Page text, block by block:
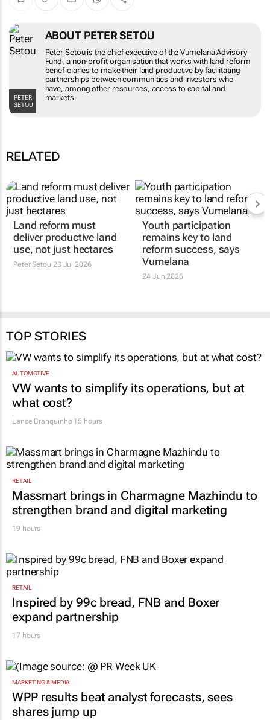
PETER
SETOU
ABOUT PETER SETOU
Peter Setou is the chief executive of the Vumelana Advisory
Fund, a non-profit organisation that works with land reform
beneficiaries to make their land productive by facilitating
partnerships between communities and investors who
have, among other resources, access to capital and
markets.
RELATED
Land reform must
deliver productive land
use, not just hectares
Peter Setou 23 Jul 2026
Youth participation
remains key to land
reform success, says
Vumelana
24 Jun 2026
TOP STORIES
AUTOMOTIVE
VW wants to simplify its operations, but at
what cost?
Lance Branquinho15 hours
RETAIL
Massmart brings in Charmagne Mazhindu to
strengthen brand and digital marketing
19 hours
RETAIL
Inspired by 99c bread, FNB and Boxer
expand partnership
17 hours
MARKETING & MEDIA
WPP results beat analyst forecasts, sees
shares jump up